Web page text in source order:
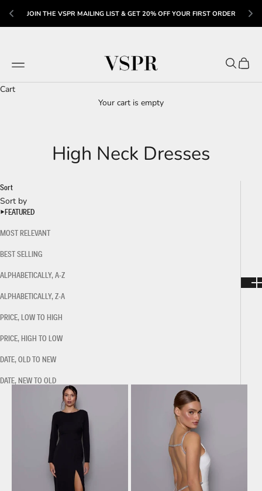
JOIN THE VSPR MAILING LIST & GET 20% OFF YOUR FIRST ORDER
VSPR
Navigation menu Cart
Search
Cart
Your cart is empty
High Neck Dresses
Sort
Sort by
FEATURED
MOST RELEVANT
BEST SELLING
ALPHABETICALLY, A-Z
ALPHABETICALLY, Z-A
PRICE, LOW TO HIGH
PRICE, HIGH TO LOW
DATE, OLD TO NEW
DATE, NEW TO OLD